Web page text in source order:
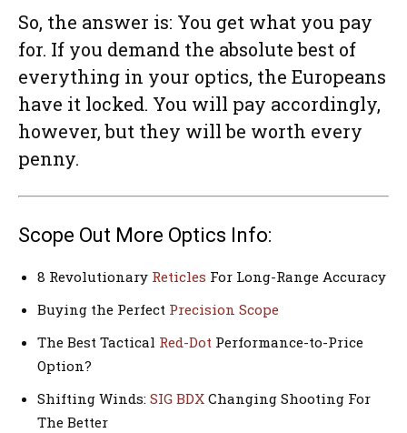
So, the answer is: You get what you pay
for. If you demand the absolute best of
everything in your optics, the Europeans
have it locked. You will pay accordingly,
however, but they will be worth every
penny.
Scope Out More Optics Info:
8 Revolutionary Reticles For Long-Range Accuracy
Buying the Perfect Precision Scope
The Best Tactical Red-Dot Performance-to-Price
Option?
Shifting Winds: SIG BDX Changing Shooting For
The Better